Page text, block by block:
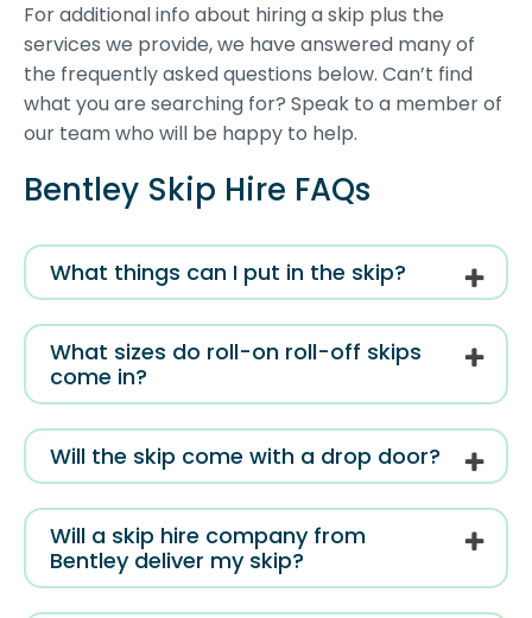
For additional info about hiring a skip plus the
services we provide, we have answered many of
the frequently asked questions below. Can’t find
what you are searching for? Speak to a member of
our team who will be happy to help.
Bentley Skip Hire FAQs
What things can I put in the skip?
What sizes do roll-on roll-off skips
come in?
Will the skip come with a drop door?
Will a skip hire company from
Bentley deliver my skip?